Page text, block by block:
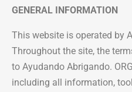
GENERAL INFORMATION
This website is operated by
Throughout the site, the
to Ayudando Abrigando.
including all information,